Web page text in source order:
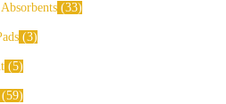
33
3
5
59